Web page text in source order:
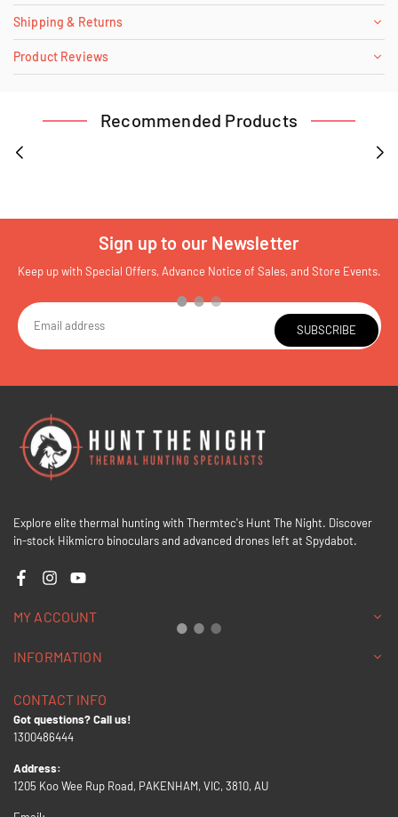
Shipping & Returns
Product Reviews
Recommended Products
Sign up to our Newsletter
Keep up with Special Offers, Advance Notice of Sales, and Store Events.
SUBSCRIBE
Explore elite thermal hunting with Thermtec's Hunt The Night. Discover
in-stock Hikmicro binoculars and advanced drones left at Spydabot.
FacebookInstagramYouTube
MY ACCOUNT
INFORMATION
CONTACT INFO
Got questions? Call us!
1300486444
Address:
1205 Koo Wee Rup Road, PAKENHAM, VIC, 3810, AU